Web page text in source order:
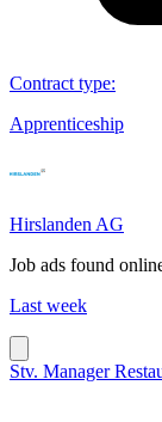
Contract type:
Apprenticeship
Hirslanden AG
Job ads found
Last week
Stv. Manager